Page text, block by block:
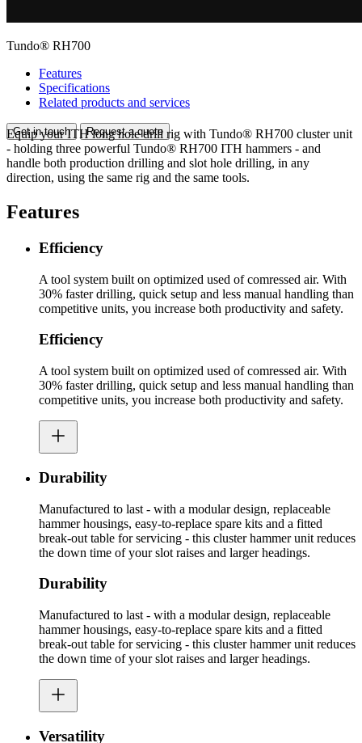
Tundo® RH700
Features
Specifications
Related products and services
Get in touch Request a quote
Equip your ITH long hole drill rig with Tundo® RH700 cluster unit
- holding three powerful Tundo® RH700 ITH hammers - and
handle both production drilling and slot hole drilling, in any
direction, using the same rig and the same tools.
Features
Efficiency
A tool system built on optimized used of comressed air. With
30% faster drilling, quick setup and less manual handling than
competitive units, you increase both productivity and safety.
Efficiency
A tool system built on optimized used of comressed air. With
30% faster drilling, quick setup and less manual handling than
competitive units, you increase both productivity and safety.
Durability
Manufactured to last - with a modular design, replaceable
hammer housings, easy-to-replace spare kits and a fitted
break-out table for servicing - this cluster hammer unit reduces
the down time of your slot raises and larger headings.
Durability
Manufactured to last - with a modular design, replaceable
hammer housings, easy-to-replace spare kits and a fitted
break-out table for servicing - this cluster hammer unit reduces
the down time of your slot raises and larger headings.
Versatility